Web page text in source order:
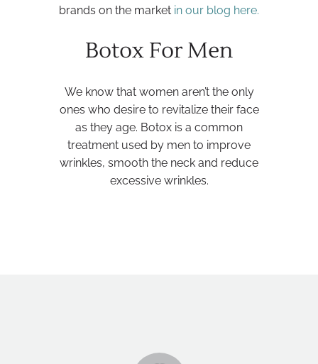
brands on the market in our blog here.
Botox For Men
We know that women aren’t the only
ones who desire to revitalize their face
as they age. Botox is a common
treatment used by men to improve
wrinkles, smooth the neck and reduce
excessive wrinkles.